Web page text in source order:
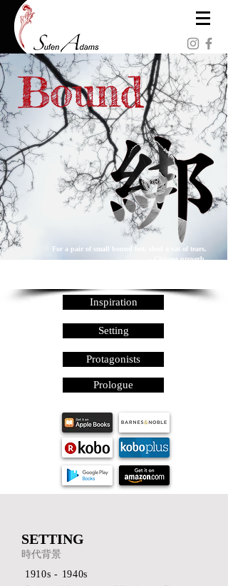
For a pair of small bound feet, shed a vat of tears.
- Chinese proverb
Inspiration
Setting
Protagonists
Prologue
SETTING
時代背景
1910s - 1940s